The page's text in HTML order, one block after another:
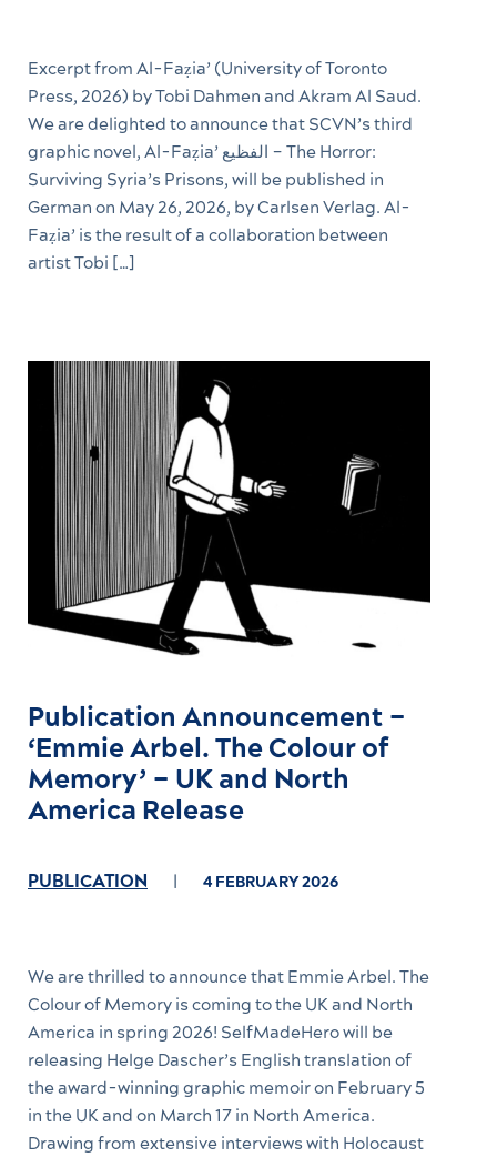
Excerpt from Al-Faẓia’ (University of Toronto
Press, 2026) by Tobi Dahmen and Akram Al Saud.
We are delighted to announce that SCVN’s third
graphic novel, Al-Faẓia’ الفظیع – The Horror:
Surviving Syria’s Prisons, will be published in
German on May 26, 2026, by Carlsen Verlag. Al-
Faẓia’ is the result of a collaboration between
artist Tobi […]
Publication Announcement –
‘Emmie Arbel. The Colour of
Memory’ – UK and North
America Release
PUBLICATION 4 FEBRUARY 2026
We are thrilled to announce that Emmie Arbel. The
Colour of Memory is coming to the UK and North
America in spring 2026! SelfMadeHero will be
releasing Helge Dascher’s English translation of
the award-winning graphic memoir on February 5
in the UK and on March 17 in North America.
Drawing from extensive interviews with Holocaust